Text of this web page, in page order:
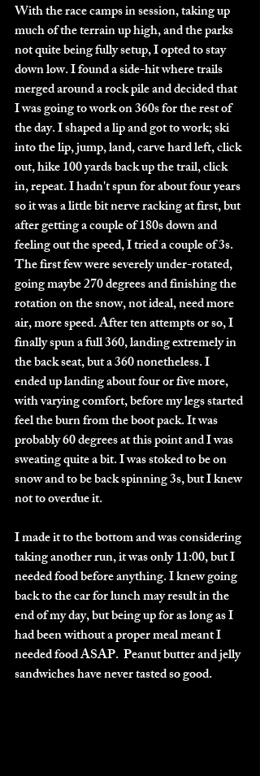
With the race camps in session, taking up
much of the terrain up high, and the parks
not quite being fully setup, I opted to stay
down low. I found a side-hit where trails
merged around a rock pile and decided that
I was going to work on 360s for the rest of
the day. I shaped a lip and got to work; ski
into the lip, jump, land, carve hard left, click
out, hike 100 yards back up the trail, click
in, repeat. I hadn't spun for about four years
so it was a little bit nerve racking at first, but
after getting a couple of 180s down and
feeling out the speed, I tried a couple of 3s.
The first few were severely under-rotated,
going maybe 270 degrees and finishing the
rotation on the snow, not ideal, need more
air, more speed. After ten attempts or so, I
finally spun a full 360, landing extremely in
the back seat, but a 360 nonetheless. I
ended up landing about four or five more,
with varying comfort, before my legs started
feel the burn from the boot pack. It was
probably 60 degrees at this point and I was
sweating quite a bit. I was stoked to be on
snow and to be back spinning 3s, but I knew
not to overdue it.
I made it to the bottom and was considering
taking another run, it was only 11:00, but I
needed food before anything. I knew going
back to the car for lunch may result in the
end of my day, but being up for as long as I
had been without a proper meal meant I
needed food ASAP.  Peanut butter and jelly
sandwiches have never tasted so good.